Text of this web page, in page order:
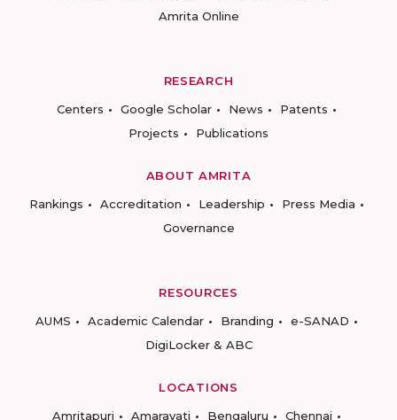
Amrita Online
RESEARCH
Centers
Google Scholar News
Patents
Projects
Publications
ABOUT AMRITA
Rankings
Accreditation Leadership
Press Media
Governance
RESOURCES
AUMS
Academic Calendar Branding
e-SANAD
DigiLocker & ABC
LOCATIONS
Amritapuri
Amaravati Bengaluru Chennai